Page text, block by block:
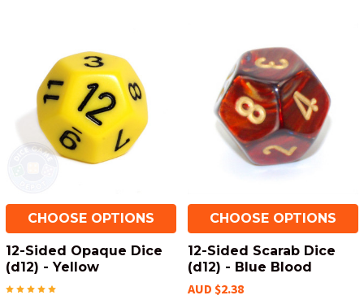
CHOOSE OPTIONS
12-Sided Opaque Dice
(d12) - Yellow
CHOOSE OPTIONS
12-Sided Scarab Dice
(d12) - Blue Blood
AUD $2.38